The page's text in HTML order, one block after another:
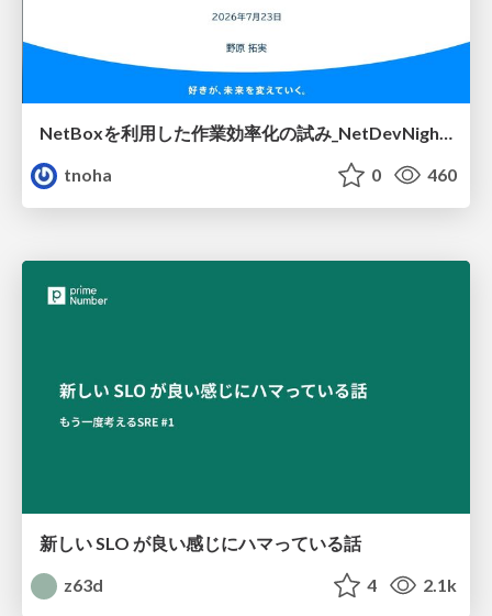
NetBoxを利用した作業効率化の試み_NetDevNight4
tnoha
0 460
新しい SLO が良い感じにハマっている話
z63d
4 2.1k